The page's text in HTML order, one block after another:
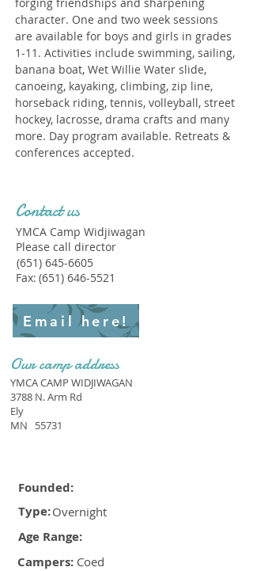
character. One and two week sessions
are available for boys and girls in grades
1-11. Activities include swimming, sailing,
banana boat, Wet Willie Water slide,
canoeing, kayaking, climbing, zip line,
horseback riding, tennis, volleyball, street
hockey, lacrosse, drama crafts and many
more. Day program available. Retreats &
conferences accepted.
Contact us
YMCA Camp Widjiwagan
Please call director
(651) 645-6605
Fax: (651) 646-5521
Email here!
Our camp address
YMCA CAMP WIDJIWAGAN
3788 N. Arm Rd
Ely
MN
55731
Founded:
Type:Overnight
Age Range:
Campers: Coed